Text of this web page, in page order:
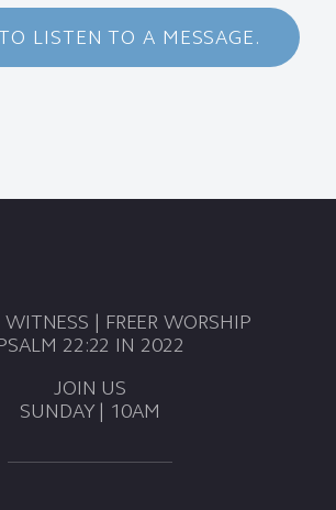
LISTEN TO A MESSAGE.
WITNESS | FREER WORSHIP
22:22 IN 2022
JOIN US
SUNDAY | 10AM